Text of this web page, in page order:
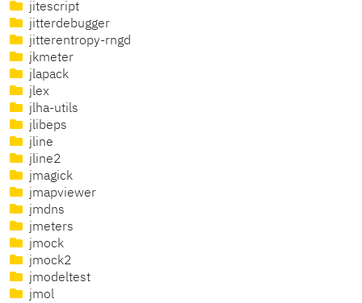
jitescript
jitterdebugger
jitterentropy-rngd
jkmeter
jlapack
jlex
jlha-utils
jlibeps
jline
jline2
jmagick
jmapviewer
jmdns
jmeters
jmock
jmock2
jmodeltest
jmol